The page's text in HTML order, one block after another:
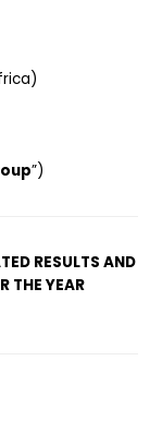
”)
RESULTS AND
THE YEAR